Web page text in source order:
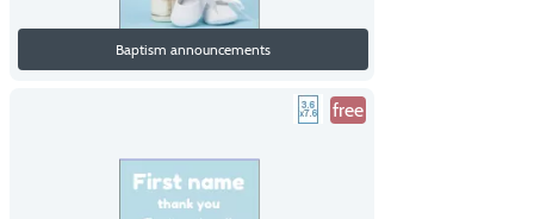
Baptism announcements
free